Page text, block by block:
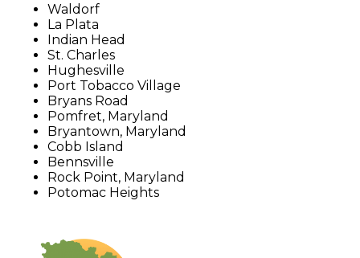
Waldorf
La Plata
Indian Head
St. Charles
Hughesville
Port Tobacco Village
Bryans Road
Pomfret, Maryland
Bryantown, Maryland
Cobb Island
Bennsville
Rock Point, Maryland
Potomac Heights